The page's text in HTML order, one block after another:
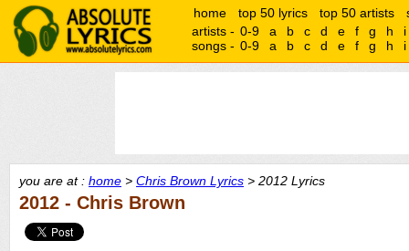
home top 50 lyrics top 50 artists
artists - 0-9 a b c d e f g h
i
songs - 0-9 a b c d e f g h i
you are at : home > Chris Brown Lyrics > 2012 Lyrics
2012 - Chris Brown